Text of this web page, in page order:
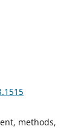
methods,